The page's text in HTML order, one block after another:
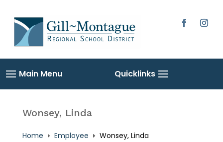
content
Wonsey, Linda
Home E Employee E Wonsey, Linda